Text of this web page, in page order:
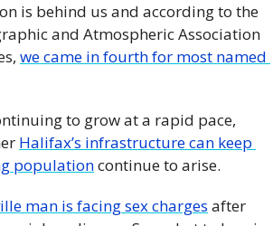
is behind us and according to the
and Atmospheric Association
we came in fourth for most named
to grow at a rapid pace,
Halifax’s infrastructure can keep
population continue to arise.
man is facing sex charges after